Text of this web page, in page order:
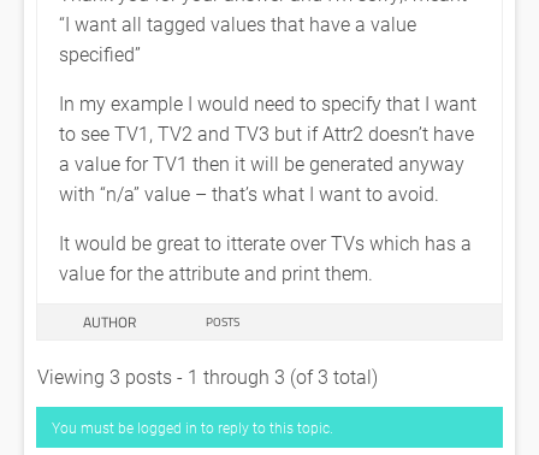
“I want all tagged values that have a value
specified”
In my example I would need to specify that I want
to see TV1, TV2 and TV3 but if Attr2 doesn’t have
a value for TV1 then it will be generated anyway
with “n/a” value – that’s what I want to avoid.
It would be great to itterate over TVs which has a
value for the attribute and print them.
AUTHOR POSTS
Viewing 3 posts - 1 through 3 (of 3 total)
You must be logged in to reply to this topic.